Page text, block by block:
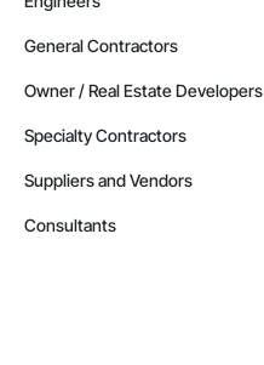
General Contractors
Owner / Real Estate Developers
Specialty Contractors
Suppliers and Vendors
Consultants